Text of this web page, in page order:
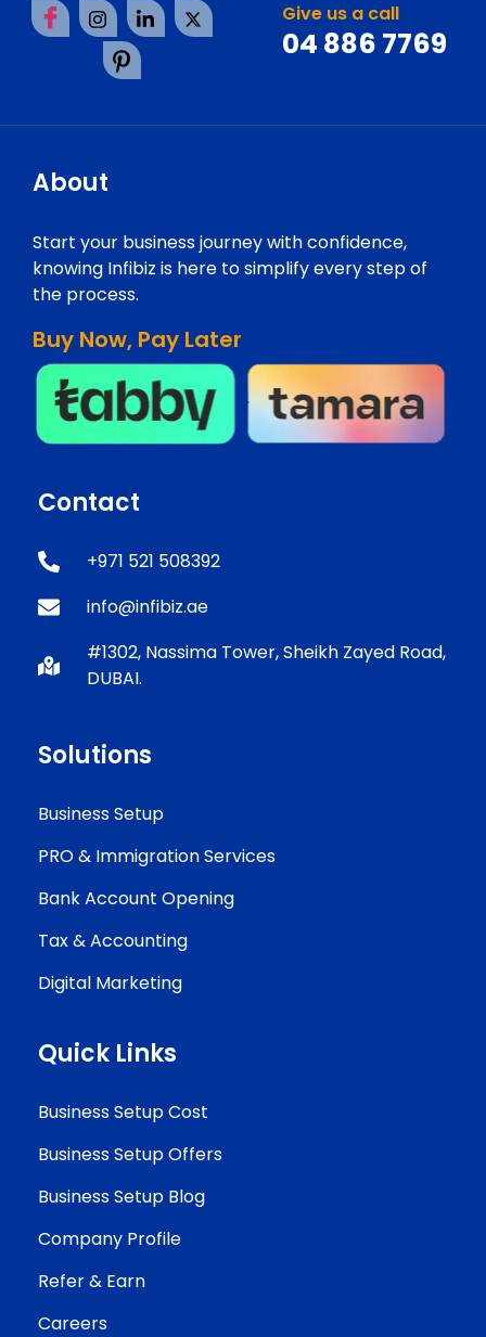
Give us a call
04 886 7769
About
Start your business journey with confidence,
knowing Infibiz is here to simplify every step of
the process.
Buy Now, Pay Later
Contact
+971 521 508392
info@infibiz.ae
#1302, Nassima Tower, Sheikh Zayed Road,
DUBAI.
Solutions
Business Setup
PRO & Immigration Services
Bank Account Opening
Tax & Accounting
Digital Marketing
Quick Links
Business Setup Cost
Business Setup Offers
Business Setup Blog
Company Profile
Refer & Earn
Careers